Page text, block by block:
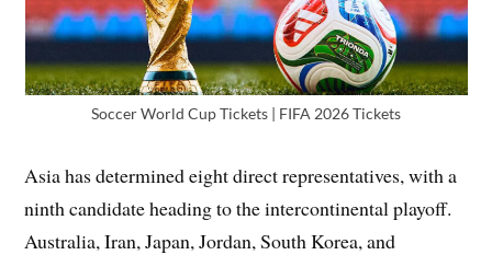
Soccer World Cup Tickets | FIFA 2026 Tickets
Asia has determined eight direct representatives, with a
ninth candidate heading to the intercontinental playoff.
Australia, Iran, Japan, Jordan, South Korea, and